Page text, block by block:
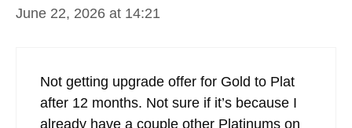
June 22, 2026 at 14:21
Not getting upgrade offer for Gold to Plat
after 12 months. Not sure if it’s because I
already have a couple other Platinums on